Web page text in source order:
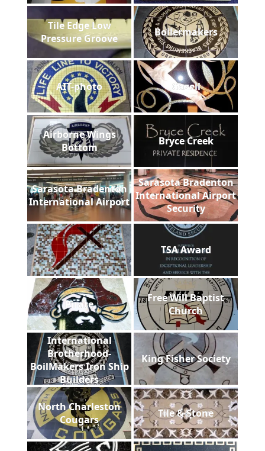
Tile Edge Low
Pressure Groove
Boilermakers
AIT-photo Gazell
Airborne Wings
Bottom
Bryce Creek
Sarasota Bradenton
International Airport
Sarasota Bradenton
International Airport
Security
TSA Award
Pirate
Free Will Baptist
Church
International
Brotherhood-
BoilMakers Iron Ship
Builders
King Fisher Society
North Charleston
Cougars
Tile & Stone